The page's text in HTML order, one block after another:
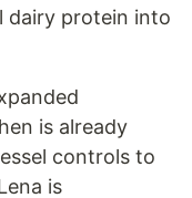
dairy protein into
is already
controls to
is